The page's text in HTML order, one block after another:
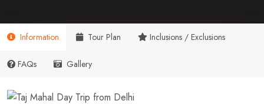
Information Tour Plan Inclusions / Exclusions
FAQs Gallery